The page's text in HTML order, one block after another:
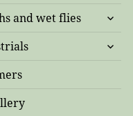
and wet flies
expand
menu
expand